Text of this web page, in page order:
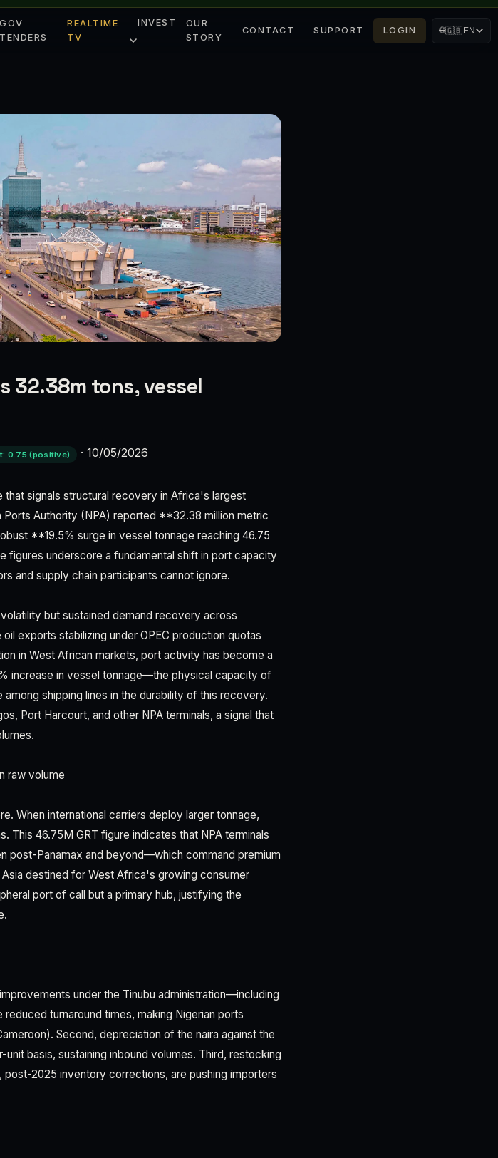
GOV
TENDERS
REALTIME
TV
INVEST
OUR
STORY
CONTACT SUPPORT LOGIN 🌐🇬🇧EN
32.38m tons, vessel
0.75 (positive) · 10/05/2026
signals structural recovery in Africa's largest
Authority (NPA) reported **32.38 million metric
**19.5% surge in vessel tonnage reaching 46.75
figures underscore a fundamental shift in port capacity
and supply chain participants cannot ignore.
but sustained demand recovery across
exports stabilizing under OPEC production quotas
in West African markets, port activity has become a
increase in vessel tonnage—the physical capacity of
shipping lines in the durability of this recovery.
Port Harcourt, and other NPA terminals, a signal that
raw volume
When international carriers deploy larger tonnage,
46.75M GRT figure indicates that NPA terminals
post-Panamax and beyond—which command premium
destined for West Africa's growing consumer
port of call but a primary hub, justifying the
under the Tinubu administration—including
turnaround times, making Nigerian ports
Second, depreciation of the naira against the
basis, sustaining inbound volumes. Third, restocking
2025 inventory corrections, are pushing importers